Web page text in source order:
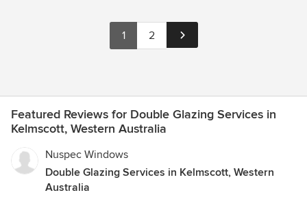
1 2
Featured Reviews for Double Glazing Services in
Kelmscott, Western Australia
Nuspec Windows
Double Glazing Services in Kelmscott, Western
Australia